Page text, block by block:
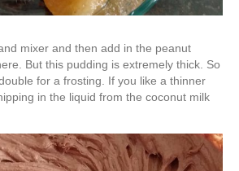
mixer and then add in the peanut
But this pudding is extremely thick. So
for a frosting. If you like a thinner
in the liquid from the coconut milk